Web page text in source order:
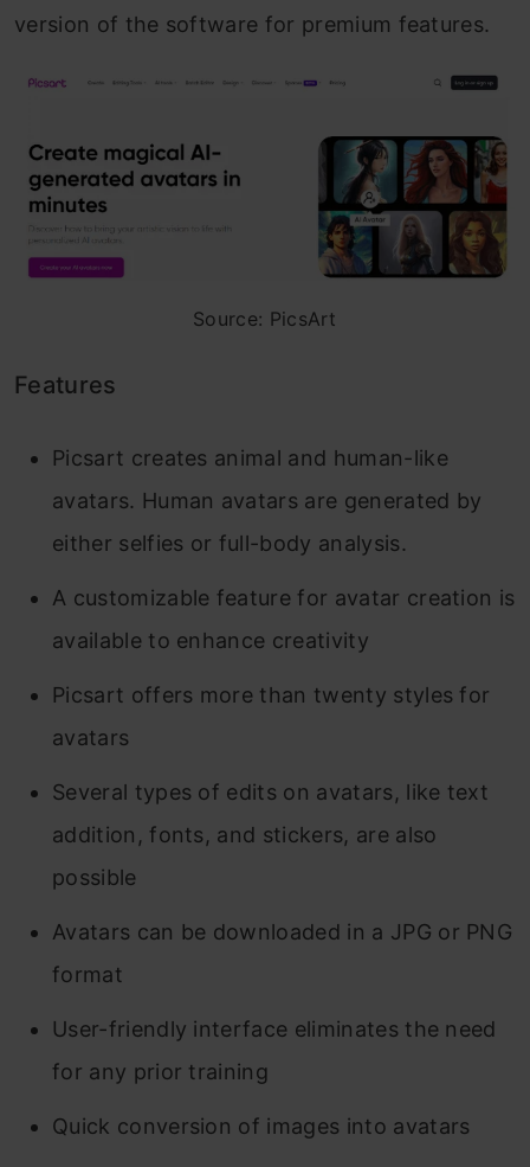
version of the software for premium features.
Source: PicsArt
Features
Picsart creates animal and human-like
avatars. Human avatars are generated by
either selfies or full-body analysis.
A customizable feature for avatar creation is
available to enhance creativity
Picsart offers more than twenty styles for
avatars
Several types of edits on avatars, like text
addition, fonts, and stickers, are also
possible
Avatars can be downloaded in a JPG or PNG
format
User-friendly interface eliminates the need
for any prior training
Quick conversion of images into avatars